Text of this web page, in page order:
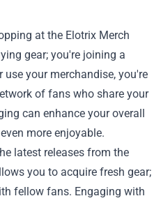
at the Elotrix Merch
gear; you're joining a
your merchandise, you're
of fans who share your
can enhance your overall
more enjoyable.
latest releases from the
you to acquire fresh gear;
fellow fans. Engaging with